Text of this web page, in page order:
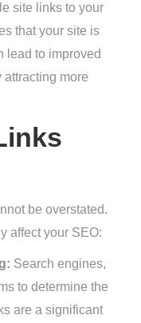
site links to your
that your site is
lead to improved
more
be overstated.
affect your SEO:
Search engines,
to determine the
are a significant